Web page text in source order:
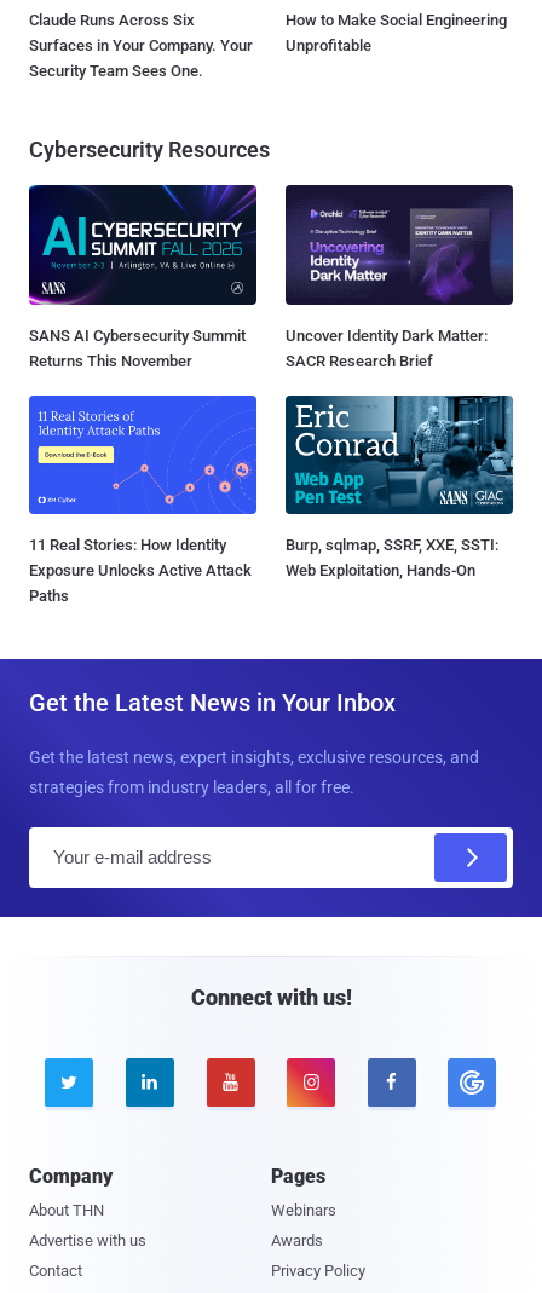
Claude Runs Across Six
Surfaces in Your Company. Your
Security Team Sees One.
How to Make Social Engineering
Unprofitable
Cybersecurity Resources
SANS AI Cybersecurity Summit
Returns This November
Uncover Identity Dark Matter:
SACR Research Brief
11 Real Stories: How Identity
Exposure Unlocks Active Attack
Paths
Burp, sqlmap, SSRF, XXE, SSTI:
Web Exploitation, Hands-On
Get the Latest News in Your Inbox
Get the latest news, expert insights, exclusive resources, and
strategies from industry leaders, all for free.
Connect with us!
    
Company
About THN
Advertise with us
Contact
Pages
Webinars
Awards
Privacy Policy